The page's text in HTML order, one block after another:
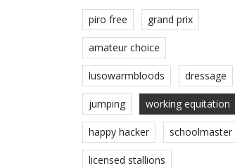
piro free grand prix
amateur choice
lusowarmbloods dressage
jumping working equitation
happy hacker schoolmaster
licensed stallions